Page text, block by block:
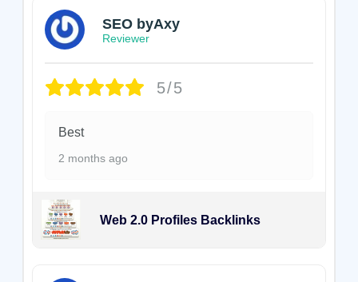
SEO byAxy
Reviewer
5/5
Best
2 months ago
Web 2.0 Profiles Backlinks